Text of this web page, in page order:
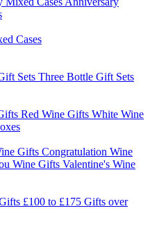
Cases
Sets Three Bottle Gift Sets
Red Wine Gifts White Wine
Gifts Congratulation Wine
Wine Gifts Valentine's Wine
£100 to £175 Gifts over